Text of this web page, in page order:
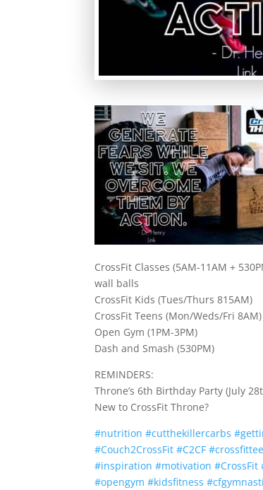
CrossFit Classes (5AM-11AM +
wall balls
CrossFit Kids (Tues/Thurs 815AM)
CrossFit Teens (Mon/Weds/Fri 8AM)
Open Gym (1PM-3PM)
Dash and Smash (530PM)
REMINDERS:
Throne’s 6th Birthday Party (July
New to CrossFit Throne?
#nutrition #cutthekillercarbs #
#Couch2CrossFit #C2CF #
#inspiration #motivation #CrossFit
#opengym #kidsfitness #